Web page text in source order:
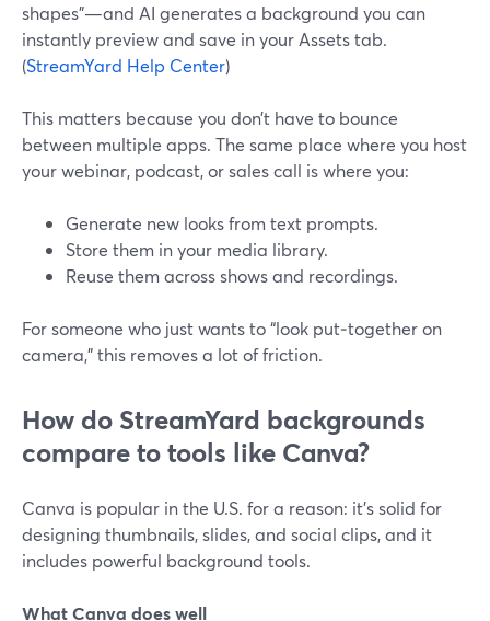
shapes”—and AI generates a background you can
instantly preview and save in your Assets tab.
(StreamYard Help Center)
This matters because you don’t have to bounce
between multiple apps. The same place where you host
your webinar, podcast, or sales call is where you:
Generate new looks from text prompts.
Store them in your media library.
Reuse them across shows and recordings.
For someone who just wants to “look put‑together on
camera,” this removes a lot of friction.
How do StreamYard backgrounds
compare to tools like Canva?
Canva is popular in the U.S. for a reason: it’s solid for
designing thumbnails, slides, and social clips, and it
includes powerful background tools.
What Canva does well